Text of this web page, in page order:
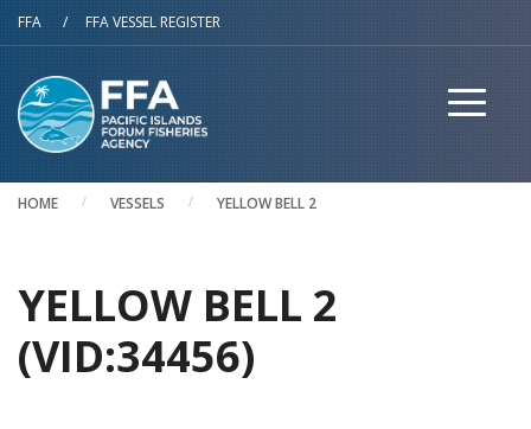
Skip to main content
FFA / FFA VESSEL REGISTER
HOME VESSELS YELLOW BELL 2
YELLOW BELL 2
(VID:34456)